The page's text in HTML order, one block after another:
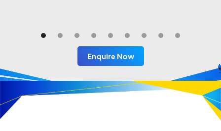
Enquire Now